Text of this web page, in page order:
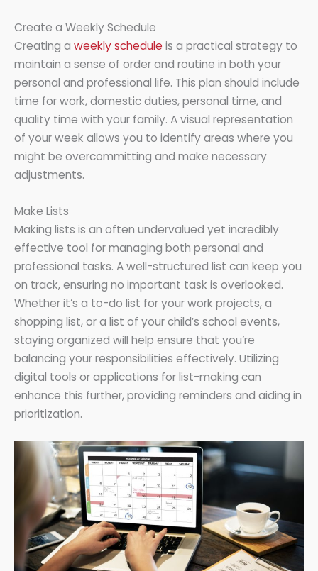
Create a Weekly Schedule
Creating a weekly schedule is a practical strategy to
maintain a sense of order and routine in both your
personal and professional life. This plan should include
time for work, domestic duties, personal time, and
quality time with your family. A visual representation
of your week allows you to identify areas where you
might be overcommitting and make necessary
adjustments.
Make Lists
Making lists is an often undervalued yet incredibly
effective tool for managing both personal and
professional tasks. A well-structured list can keep you
on track, ensuring no important task is overlooked.
Whether it’s a to-do list for your work projects, a
shopping list, or a list of your child’s school events,
staying organized will help ensure that you’re
balancing your responsibilities effectively. Utilizing
digital tools or applications for list-making can
enhance this further, providing reminders and aiding in
prioritization.